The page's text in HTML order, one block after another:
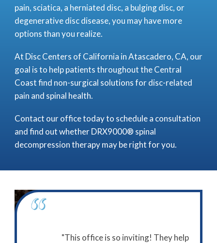
pain, sciatica, a herniated disc, a bulging disc, or
degenerative disc disease, you may have more
options than you realize.
At Disc Centers of California in Atascadero, CA, our
goal is to help patients throughout the Central
Coast find non-surgical solutions for disc-related
pain and spinal health.
Contact our office today to schedule a consultation
and find out whether DRX9000® spinal
decompression therapy may be right for you.
"This office is so inviting! They help